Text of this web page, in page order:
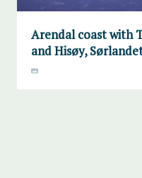
Arendal coast with
and Hisøy,